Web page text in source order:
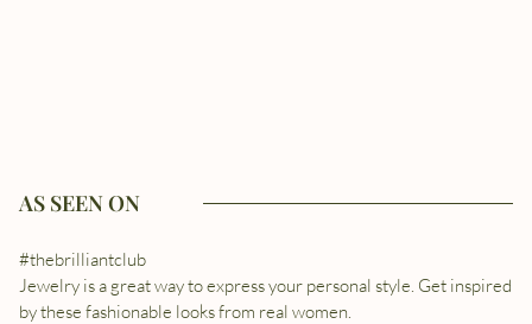
AS SEEN ON
#thebrilliantclub
Jewelry is a great way to express your personal style. Get inspired
by these fashionable looks from real women.